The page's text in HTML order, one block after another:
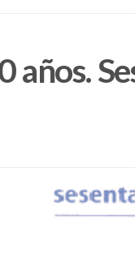
años.